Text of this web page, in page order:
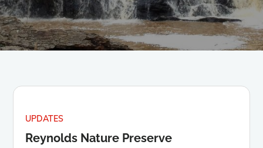
UPDATES
Reynolds Nature Preserve